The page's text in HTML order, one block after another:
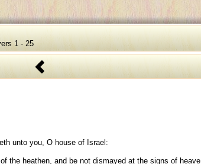
1 - 25
unto you, O house of Israel:
the heathen, and be not dismayed at the signs of